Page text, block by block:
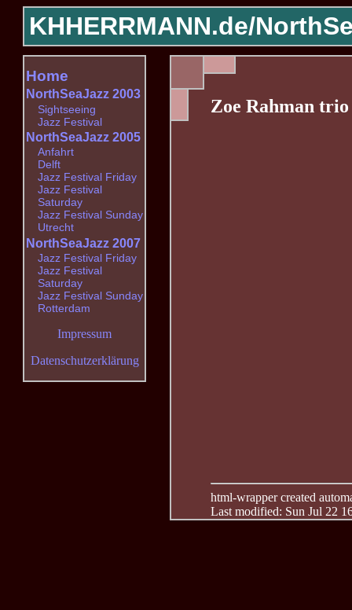
KHHERRMANN.de/
Zoe Rahman trio
html-wrapper created
Last modified: Sun Jul 22
Home
NorthSeaJazz 2003
Sightseeing
Jazz Festival
NorthSeaJazz 2005
Anfahrt
Delft
Jazz Festival Friday
Jazz Festival
Saturday
Jazz Festival Sunday
Utrecht
NorthSeaJazz 2007
Jazz Festival Friday
Jazz Festival
Saturday
Jazz Festival Sunday
Rotterdam
Impressum
Datenschutzerklärung